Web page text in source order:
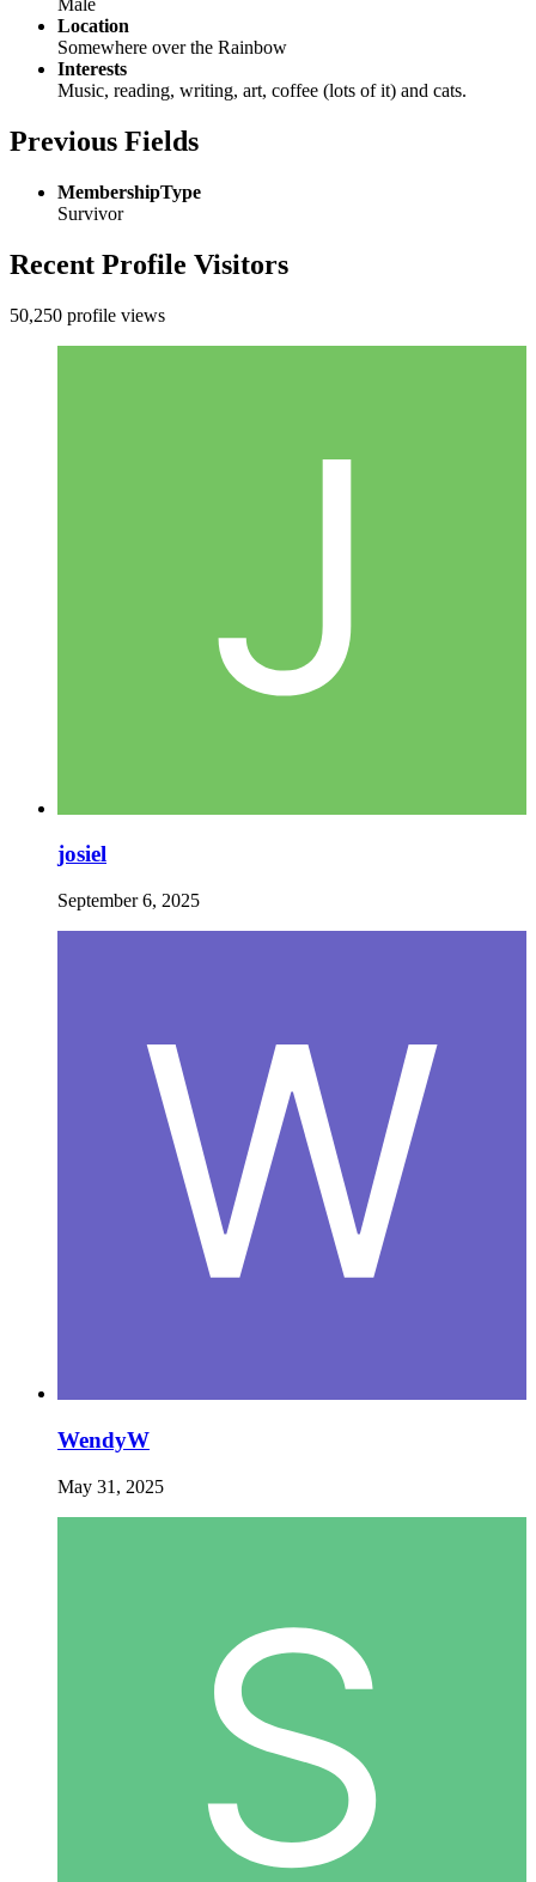
Male
Location
Somewhere over the Rainbow
Interests
Music, reading, writing, art, coffee (lots of it) and cats.
Previous Fields
MembershipType
Survivor
Recent Profile Visitors
50,250 profile views
josiel
September 6, 2025
WendyW
May 31, 2025